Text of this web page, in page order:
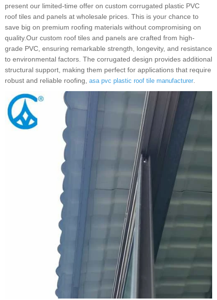
present our limited-time offer on custom corrugated plastic PVC
roof tiles and panels at wholesale prices. This is your chance to
save big on premium roofing materials without compromising on
quality.Our custom roof tiles and panels are crafted from high-
grade PVC, ensuring remarkable strength, longevity, and resistance
to environmental factors. The corrugated design provides additional
structural support, making them perfect for applications that require
robust and reliable roofing, asa pvc plastic roof tile manufacturer